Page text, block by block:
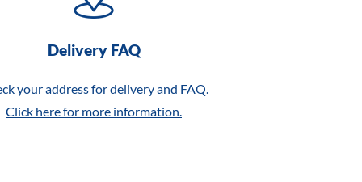
Delivery FAQ
your address for delivery and FAQ.
Click here for more information.